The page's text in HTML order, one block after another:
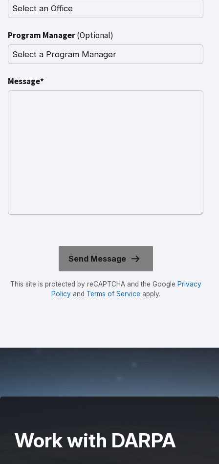
Program Manager(Optional)
Message*
This site is protected by reCAPTCHA and the Google Privacy
Policyand Terms of Service apply.
Work with DARPA